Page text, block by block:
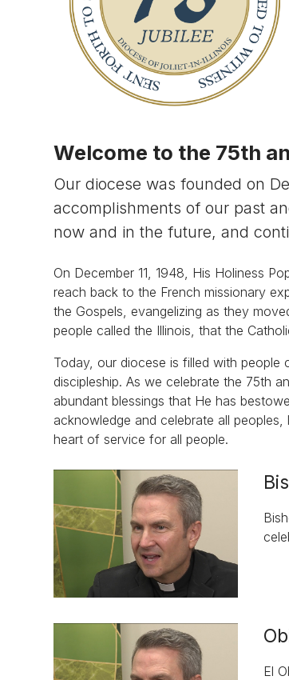
Welcome to the 75th
Our diocese was founded on
accomplishments of our past
now and in the future, and
On December 11, 1948, His Holiness
reach back to the French missionary
the Gospels, evangelizing as they
people called the Illinois, that the
Today, our diocese is filled with
discipleship. As we celebrate the 75th
abundant blessings that He has
acknowledge and celebrate all
heart of service for all people.
El